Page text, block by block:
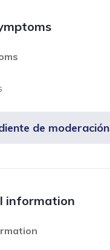
de moderación
information